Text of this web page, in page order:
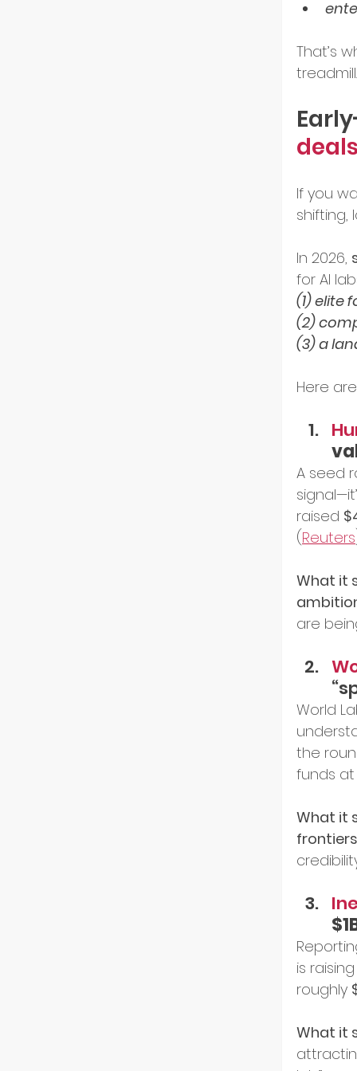
That’s
treadmill.
If you
shifting,
In 2026,
for AI
(1) elite
(2)
(3) a
Here are
A seed
raised
(Reuters
What it
are
World
the
funds
What it
frontiers
is
roughly
What it